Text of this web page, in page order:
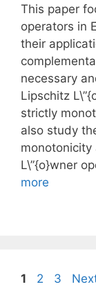
This paper
operators in
their
necessary
Lipschitz
strictly
also study
L\”{o}wner
more
Page
1 Page
2 Page
3